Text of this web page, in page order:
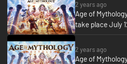
2 years ago
Age of
take place July
2 years ago
Age of